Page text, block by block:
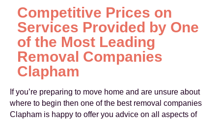
Competitive Prices on
Services Provided by One
of the Most Leading
Removal Companies
Clapham
If you’re preparing to move home and are unsure about
where to begin then one of the best removal companies
Clapham is happy to offer you advice on all aspects of